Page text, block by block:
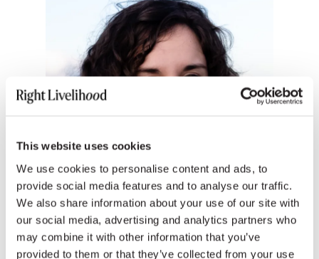
This website uses cookies
We use cookies to personalise content and ads, to
provide social media features and to analyse our traffic.
We also share information about your use of our site with
our social media, advertising and analytics partners who
may combine it with other information that you’ve
provided to them or that they’ve collected from your use